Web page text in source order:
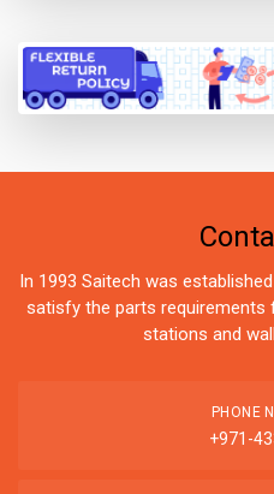
In 1993 Saitech was
satisfy the parts requirements
stations and
PHONE
+971-